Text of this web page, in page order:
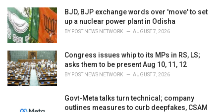
BJD, BJP exchange words over 'move' to set
up a nuclear power plant in Odisha
BY POST NEWS NETWORK AUGUST 7, 2026
Congress issues whip to its MPs in RS, LS;
asks them to be present Aug 10, 11, 12
BY POST NEWS NETWORK AUGUST 7, 2026
Govt-Meta talks turn technical; company
outlines measures to curb deepfakes, CSAM